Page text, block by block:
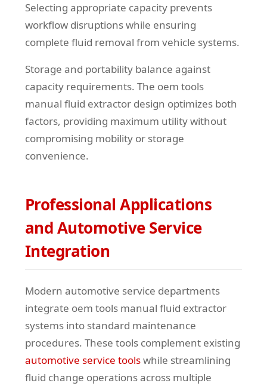
Selecting appropriate capacity prevents
workflow disruptions while ensuring
complete fluid removal from vehicle systems.
Storage and portability balance against
capacity requirements. The oem tools
manual fluid extractor design optimizes both
factors, providing maximum utility without
compromising mobility or storage
convenience.
Professional Applications
and Automotive Service
Integration
Modern automotive service departments
integrate oem tools manual fluid extractor
systems into standard maintenance
procedures. These tools complement existing
automotive service toolswhile streamlining
fluid change operations across multiple